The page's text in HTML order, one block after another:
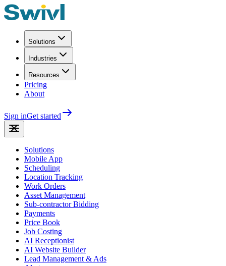
Solutions
Industries
Resources
Pricing
About
Sign inGet started
Solutions
Mobile App
Scheduling
Location Tracking
Work Orders
Asset Management
Sub-contractor Bidding
Payments
Price Book
Job Costing
AI Receptionist
AI Website Builder
Lead Management & Ads